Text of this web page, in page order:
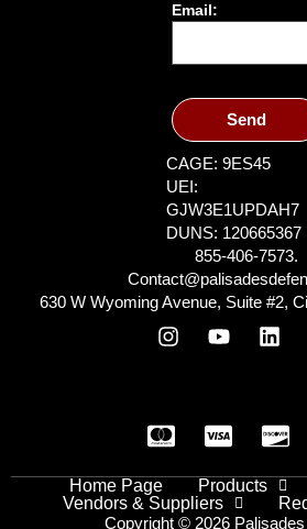
Email:
Send
CAGE: 9ES45
UEI:
GJW3E1UPDAH7
DUNS: 120665367
855-406-7573.
630 W Wyoming Avenue, Suite #2,
Home Page Products
Vendors & Suppliers
Copyright © 2026